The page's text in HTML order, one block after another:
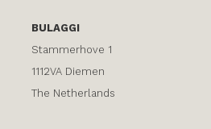
BULAGGI
Stammerhove 1
1112VA Diemen
The Netherlands